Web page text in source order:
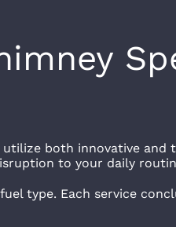
both innovative and
to your daily
type. Each service